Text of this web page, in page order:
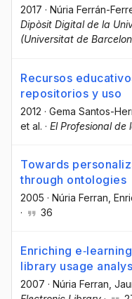
2017 · Núria Ferrán-
Dipòsit Digital de la
(Universitat de
Recursos
repositorios y uso
2012 · Gema Santos-
et al. · El Profesional de
Towards
through ontologies
2005 · Núria Ferran ,
·
36
Enriching
library usage
2007 · Núria Ferran ,